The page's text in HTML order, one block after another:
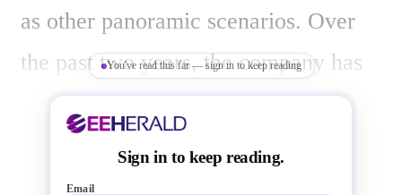
as other panoramic scenarios. Over
the past two years, the company has
worked closely with Kneron to jointly
commercialize several automotive
applications.
You've read this far — sign in to keep reading
Sign in to keep reading.
Email